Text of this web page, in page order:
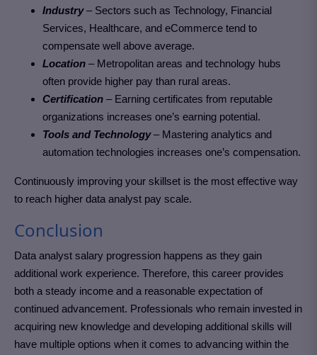
Industry – Sectors such as Technology, Financial
Services, Healthcare, and eCommerce tend to
compensate well above average.
Location – Metropolitan areas and technology hubs
often provide higher pay than rural areas.
Certification – Earning certificates from reputable
organizations increases one’s earning potential.
Tools and Technology– Mastering analytics and
automation technologies increases one’s compensation.
Continuously improving your skillset is the most effective way
to reach higher data analyst pay scale.
Conclusion
Data analyst salary progression happens as they gain
additional work experience. Therefore, this career provides
both a steady income and a reasonable expectation of
continued advancement. Professionals who remain invested in
acquiring new knowledge and developing additional skills will
have multiple options when it comes to advancing within the